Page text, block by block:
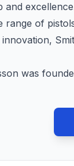
and
range of
innovation,
was